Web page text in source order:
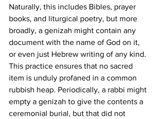
Naturally, this includes Bibles, prayer
books, and liturgical poetry, but more
broadly, a genizah might contain any
document with the name of God on it,
or even just Hebrew writing of any kind.
This practice ensures that no sacred
item is unduly profaned in a common
rubbish heap. Periodically, a rabbi might
empty a genizah to give the contents a
ceremonial burial, but that did not